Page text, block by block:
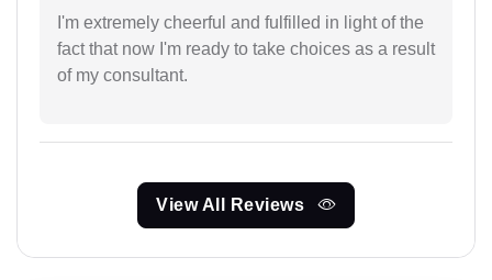
I'm extremely cheerful and fulfilled in light of the
fact that now I'm ready to take choices as a result
of my consultant.
View All Reviews